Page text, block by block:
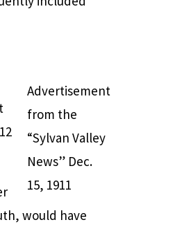
Advertisement
from the
“Sylvan Valley
News” Dec.
15, 1911
would have